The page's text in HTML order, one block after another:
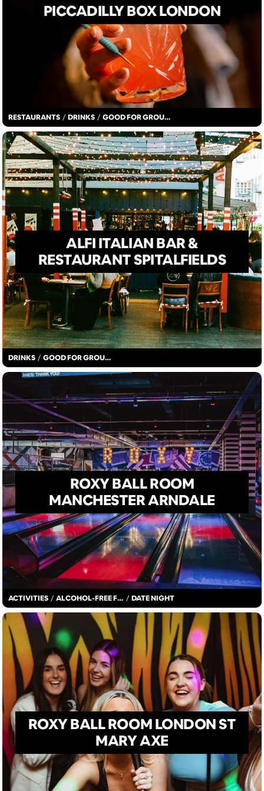
RESTAURANTS / DRINKS / GOOD FOR GROUPS
PICCADILLY BOX LONDON
DRINKS / GOOD FOR GROUPS
ALFI ITALIAN BAR &
RESTAURANT SPITALFIELDS
ACTIVITIES / ALCOHOL-FREE FUN / DATE NIGHT
ROXY BALL ROOM
MANCHESTER ARNDALE
ROXY BALL ROOM LONDON ST
MARY AXE